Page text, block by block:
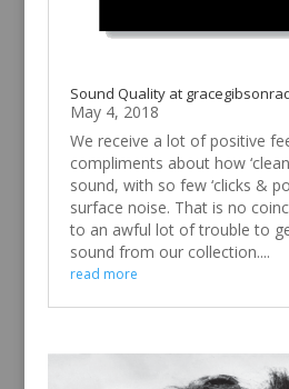
Sound Quality at
May 4, 2018
We receive a lot of positive
compliments about how
sound, with so few ‘clicks &
surface noise. That is no
to an awful lot of trouble to
sound from our collection....
read more